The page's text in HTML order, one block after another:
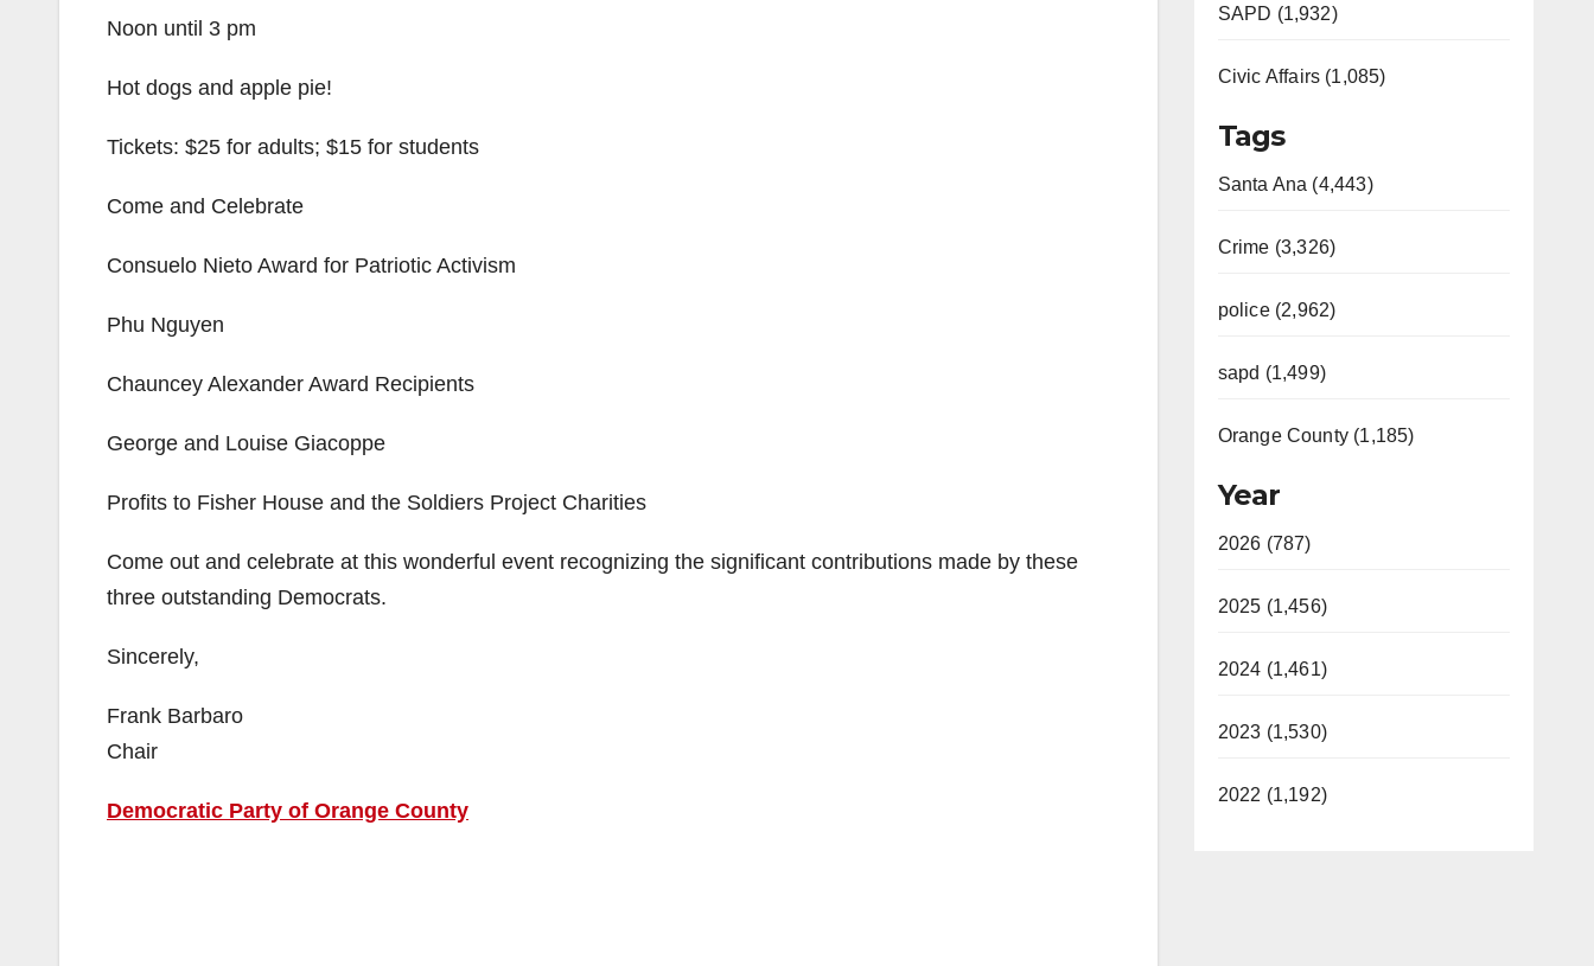
Noon until 3 pm
Hot dogs and apple pie!
Tickets: $25 for adults; $15 for students
Come and Celebrate
Consuelo Nieto Award for Patriotic Activism
Phu Nguyen
Chauncey Alexander Award Recipients
George and Louise Giacoppe
Profits to Fisher House and the Soldiers Project Charities
Come out and celebrate at this wonderful event recognizing the significant contributions made by these
three outstanding Democrats.
Sincerely,
Frank Barbaro
Chair
Democratic Party of Orange County
SAPD (1,932)
Civic Affairs (1,085)
Tags
Santa Ana (4,443)
Crime (3,326)
police (2,962)
sapd (1,499)
Orange County (1,185)
Year
2026 (787)
2025 (1,456)
2024 (1,461)
2023 (1,530)
2022 (1,192)